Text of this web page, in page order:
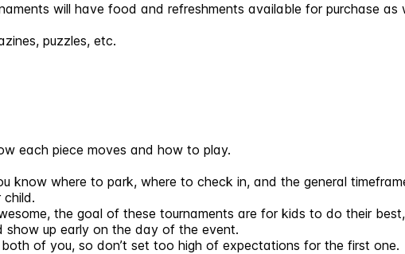
will have food and refreshments available for purchase as
puzzles, etc.
each piece moves and how to play.
know where to park, where to check in, and the general
the goal of these tournaments are for kids to do their
up early on the day of the event.
of you, so don’t set too high of expectations for the first one.